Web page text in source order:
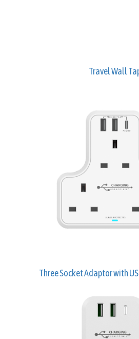
Travel Wall
Three Socket Adaptor with